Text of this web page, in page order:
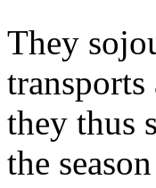
They
they thus
the